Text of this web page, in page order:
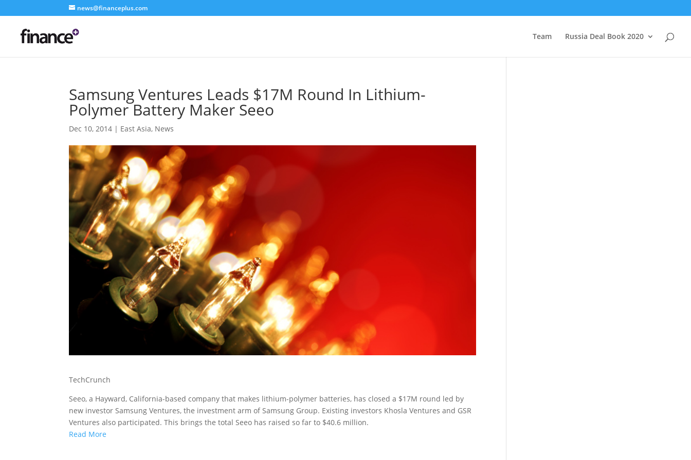
news@financeplus.com
Team Russia Deal Book 2020
Samsung Ventures Leads $17M Round In Lithium-
Polymer Battery Maker Seeo
Dec 10, 2014 | East Asia, News
TechCrunch
Seeo, a Hayward, California-based company that makes lithium-polymer batteries, has closed a $17M round led by
new investor Samsung Ventures, the investment arm of Samsung Group. Existing investors Khosla Ventures and GSR
Ventures also participated. This brings the total Seeo has raised so far to $40.6 million.
Read More